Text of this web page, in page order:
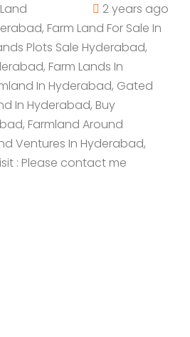
2 years ago
Farm Land For Sale In
Plots Sale Hyderabad,
Farm Lands In
In Hyderabad, Gated
In Hyderabad, Buy
Farmland Around
Ventures In Hyderabad,
: Please contact me